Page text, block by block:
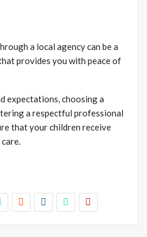
a local agency can be a
provides you with peace of
expectations, choosing a
a respectful professional
that your children receive